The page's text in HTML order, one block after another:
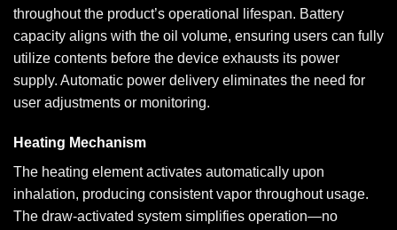
throughout the product’s operational lifespan. Battery
capacity aligns with the oil volume, ensuring users can fully
utilize contents before the device exhausts its power
supply. Automatic power delivery eliminates the need for
user adjustments or monitoring.
Heating Mechanism
The heating element activates automatically upon
inhalation, producing consistent vapor throughout usage.
The draw-activated system simplifies operation—no